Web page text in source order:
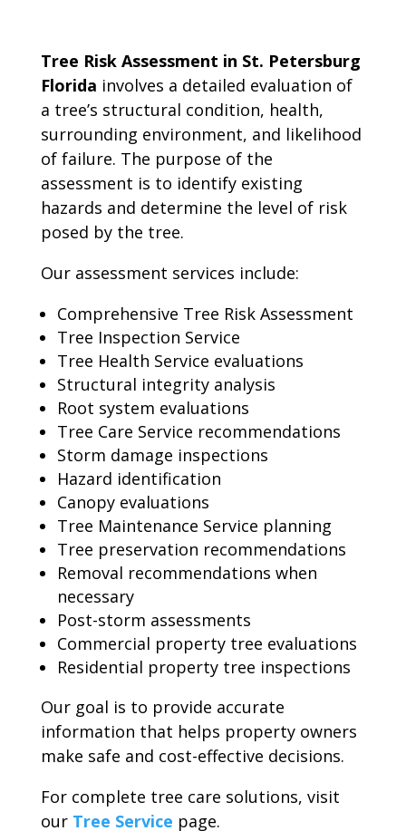
Tree Risk Assessment in St. Petersburg
Florida involves a detailed evaluation of
a tree’s structural condition, health,
surrounding environment, and likelihood
of failure. The purpose of the
assessment is to identify existing
hazards and determine the level of risk
posed by the tree.
Our assessment services include:
Comprehensive Tree Risk Assessment
Tree Inspection Service
Tree Health Service evaluations
Structural integrity analysis
Root system evaluations
Tree Care Service recommendations
Storm damage inspections
Hazard identification
Canopy evaluations
Tree Maintenance Service planning
Tree preservation recommendations
Removal recommendations when
necessary
Post-storm assessments
Commercial property tree evaluations
Residential property tree inspections
Our goal is to provide accurate
information that helps property owners
make safe and cost-effective decisions.
For complete tree care solutions, visit
our Tree Service page.